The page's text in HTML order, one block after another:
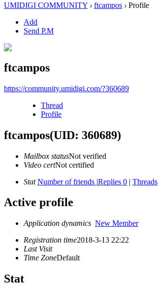
UMIDIGI COMMUNITY › ftcampos › Profile
Add
Send P.M
ftcampos
https://community.umidigi.com/?360689
Thread
Profile
ftcampos(UID: 360689)
Mailbox statusNot verified
Video certNot certified
Stat Number of friends |Replies 0 | Threads
Active profile
Application dynamics New Member
Registration time2018-3-13 22:22
Last Visit
Time ZoneDefault
Stat